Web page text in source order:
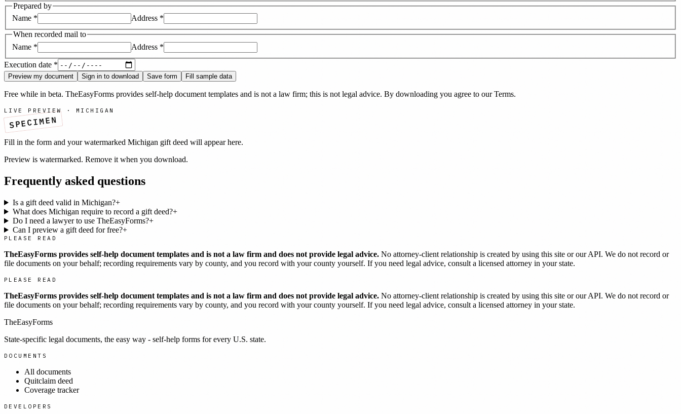
Prepared by
Name * Address *
When recorded mail to
Name * Address *
Execution date *
Preview my document Sign in to download Save form Fill sample data
Free while in beta. TheEasyForms provides self-help document templates and is not a law firm; this is not legal advice. By downloading you agree to our Terms.
LIVE PREVIEW · MICHIGAN
SPECIMEN
Fill in the form and your watermarked Michigan gift deed will appear here.
Preview is watermarked. Remove it when you download.
Frequently asked questions
Is a gift deed valid in Michigan?+
What does Michigan require to record a gift deed?+
Do I need a lawyer to use TheEasyForms?+
Can I preview a gift deed for free?+
PLEASE READ
TheEasyForms provides self-help document templates and is not a law firm and does not provide legal advice. No attorney-client relationship is created by using this site or our API. We do not record or
file documents on your behalf; recording requirements vary by county, and you record with your county yourself. If you need legal advice, consult a licensed attorney in your state.
PLEASE READ
TheEasyForms provides self-help document templates and is not a law firm and does not provide legal advice. No attorney-client relationship is created by using this site or our API. We do not record or
file documents on your behalf; recording requirements vary by county, and you record with your county yourself. If you need legal advice, consult a licensed attorney in your state.
TheEasyForms
State-specific legal documents, the easy way - self-help forms for every U.S. state.
DOCUMENTS
All documents
Quitclaim deed
Coverage tracker
DEVELOPERS